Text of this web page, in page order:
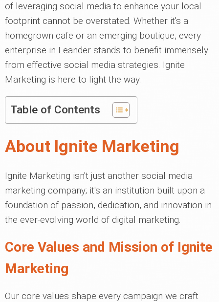
of leveraging social media to enhance your local
footprint cannot be overstated. Whether it's a
homegrown cafe or an emerging boutique, every
enterprise in Leander stands to benefit immensely
from effective social media strategies. Ignite
Marketing is here to light the way.
Table of Contents
About Ignite Marketing
Ignite Marketing isn't just another social media
marketing company; it's an institution built upon a
foundation of passion, dedication, and innovation in
the ever-evolving world of digital marketing.
Core Values and Mission of Ignite
Marketing
Our core values shape every campaign we craft